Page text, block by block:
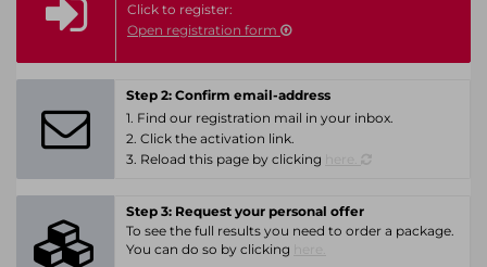
Click to register:
Open registration form
Step 2: Confirm email-address
1. Find our registration mail in your inbox.
2. Click the activation link.
3. Reload this page by clicking
Step 3: Request your personal offer
To see the full results you need to order a package.
You can do so by clicking